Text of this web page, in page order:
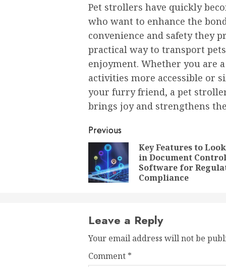
Pet strollers have quickly
who want to enhance the
convenience and safety they
practical way to transport
enjoyment. Whether you are
activities more accessible or
your furry friend, a pet
brings joy and strengthens
Post
navigation
Previous
Key Features to
in Document Control
Software for
Compliance
Leave a Reply
Your email address will not be
Comment *